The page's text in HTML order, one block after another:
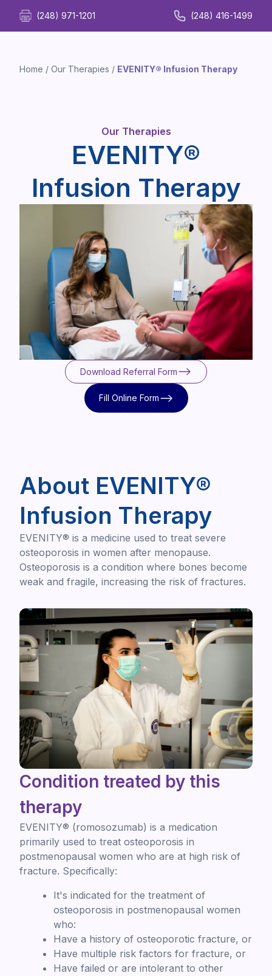
(248) 971-1201 (248) 416-1499
Home / Our Therapies / EVENITY® Infusion Therapy
Our Therapies
EVENITY®
Infusion Therapy
Download Referral Form
Download Referral Form
Fill Online Form
Fill Online Form
About EVENITY®
Infusion Therapy
EVENITY® is a medicine used to treat severe
osteoporosis in women after menopause.
Osteoporosis is a condition where bones become
weak and fragile, increasing the risk of fractures.
Condition treated by this
therapy
EVENITY® (romosozumab) is a medication
primarily used to treat osteoporosis in
postmenopausal women who are at high risk of
fracture. Specifically:
It's indicated for the treatment of
osteoporosis in postmenopausal women
who:
Have a history of osteoporotic fracture, or
Have multiple risk factors for fracture, or
Have failed or are intolerant to other